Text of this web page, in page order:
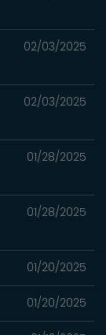
02/03/2025
02/03/2025
01/28/2025
01/28/2025
01/20/2025
01/20/2025